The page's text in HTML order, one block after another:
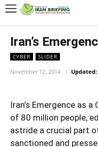
Iran’s
CYBER SLIDER
November 12, 2014 Updated:
Iran’s Emergence as
of 80 million people,
astride a crucial part
sanctioned and